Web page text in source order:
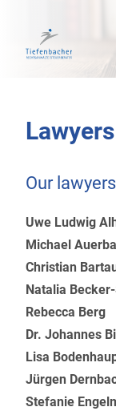
Lawyers
Our lawyers
Uwe Ludwig
Michael
Christian
Natalia
Rebecca Berg
Dr. Johannes
Lisa
Jürgen
Stefanie